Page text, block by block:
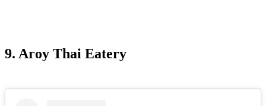
9. Aroy Thai Eatery